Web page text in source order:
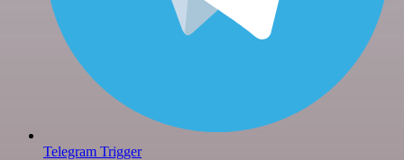
Telegram Trigger